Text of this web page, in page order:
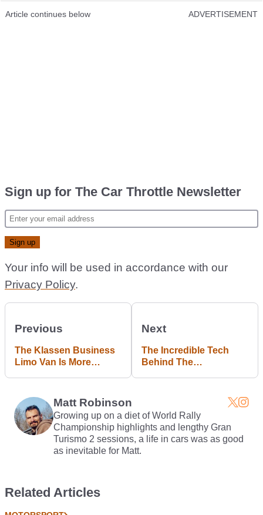
Article continues below ADVERTISEMENT
Sign up for The Car Throttle Newsletter
Your info will be used in accordance with our
Privacy Policy.
Previous
The Klassen Business
Limo Van Is More
Next
The Incredible Tech
Behind The
Matt Robinson
Growing up on a diet of World Rally
Championship highlights and lengthy Gran
Turismo 2 sessions, a life in cars was as good
as inevitable for Matt.
Related Articles